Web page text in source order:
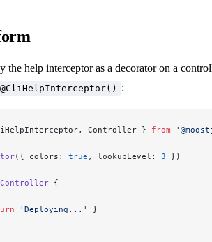
the help interceptor as a decorator on a
@CliHelpInterceptor() :
Controller } from
({ colors: true , lookupLevel: 3 })
{
'Deploying...'
}